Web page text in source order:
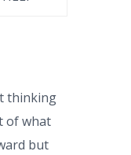
thinking
of what
but